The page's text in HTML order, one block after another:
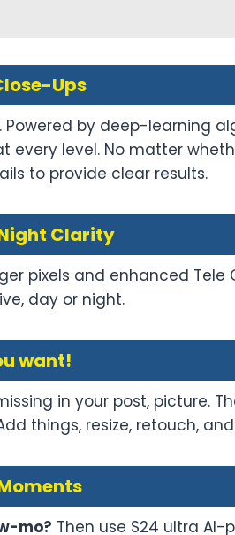
Ups
by deep-learning
level. No matter
to provide clear results.
Clarity
pixels and enhanced Tele
day or night.
want!
in your post, picture.
things, resize, retouch,
mo? Then use S24 ultra